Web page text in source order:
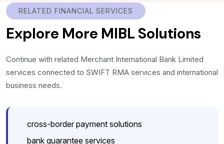
RELATED FINANCIAL SERVICES
Explore More MIBL Solutions
Continue with related Merchant International Bank Limited
services connected to SWIFT RMA services and international
business needs.
cross-border payment solutions
bank guarantee services